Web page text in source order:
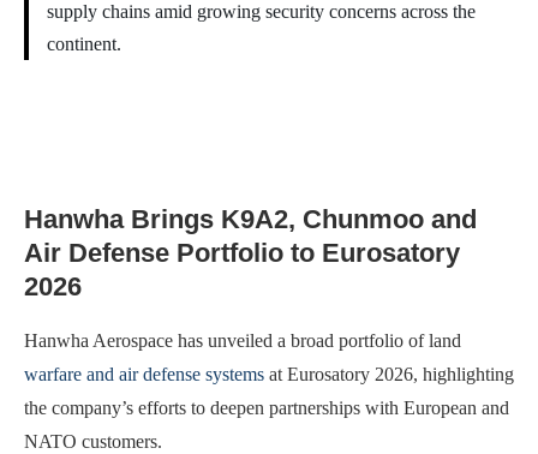
supply chains amid growing security concerns across the
continent.
Hanwha Brings K9A2, Chunmoo and
Air Defense Portfolio to Eurosatory
2026
Hanwha Aerospace has unveiled a broad portfolio of land
warfare and air defense systems at Eurosatory 2026, highlighting
the company’s efforts to deepen partnerships with European and
NATO customers.